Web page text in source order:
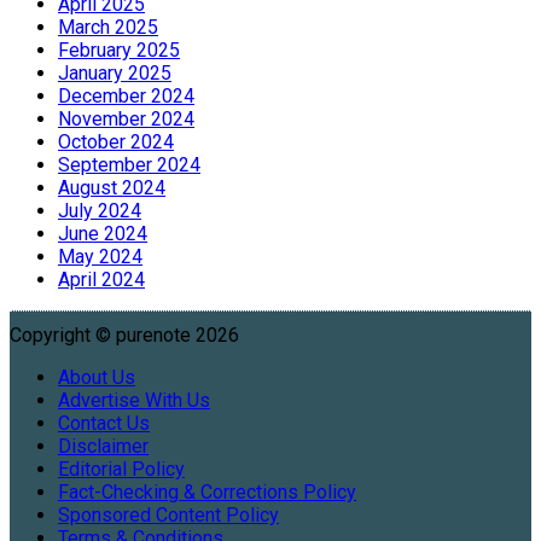
March 2025
February 2025
January 2025
December 2024
November 2024
October 2024
September 2024
August 2024
July 2024
June 2024
May 2024
April 2024
Copyright © purenote 2026
About Us
Advertise With Us
Contact Us
Disclaimer
Editorial Policy
Fact-Checking & Corrections Policy
Sponsored Content Policy